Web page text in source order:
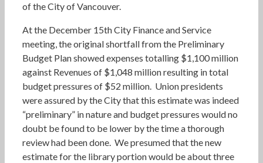
of the City of Vancouver.
At the December 15th City Finance and Service
meeting, the original shortfall from the Preliminary
Budget Plan showed expenses totalling $1,100 million
against Revenues of $1,048 million resulting in total
budget pressures of $52 million. Union presidents
were assured by the City that this estimate was indeed
“preliminary” in nature and budget pressures would no
doubt be found to be lower by the time a thorough
review had been done. We presumed that the new
estimate for the library portion would be about three